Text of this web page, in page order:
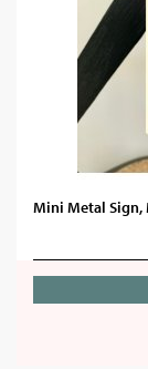
Mini Metal Sign,